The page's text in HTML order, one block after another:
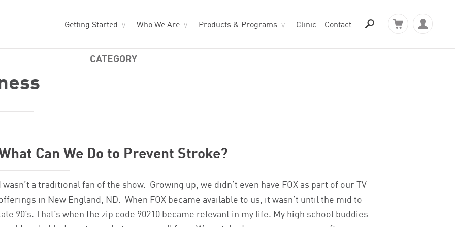
Getting Started Who We Are Products & Programs Clinic Contact
CATEGORY
Can We Do to Prevent Stroke?
wasn’t a traditional fan of the show. Growing up, we didn’t even have FOX as part of our TV
in New England, ND. When FOX became available to us, it wasn’t until the mid to
90’s. That’s when the zip code 90210 became relevant in my life. My high school buddies